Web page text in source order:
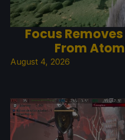
Focus
From
August 4, 2026